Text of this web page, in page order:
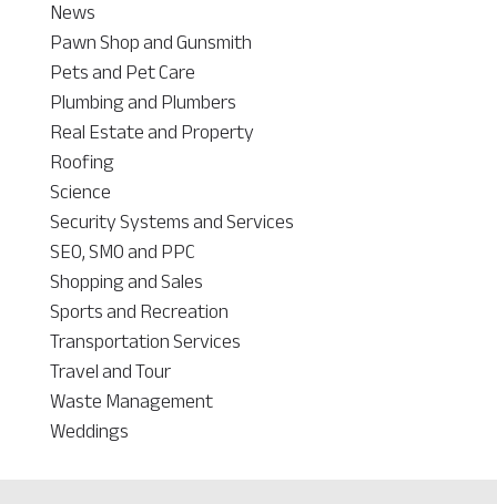
News
Pawn Shop and Gunsmith
Pets and Pet Care
Plumbing and Plumbers
Real Estate and Property
Roofing
Science
Security Systems and Services
SEO, SMO and PPC
Shopping and Sales
Sports and Recreation
Transportation Services
Travel and Tour
Waste Management
Weddings